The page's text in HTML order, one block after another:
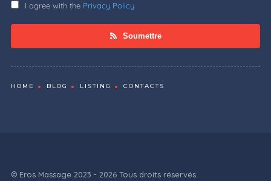
I agree with the Privacy Policy
Soumettre
HOME BLOG LISTING CONTACTS
© Eros Massage 2023 - 2026 Tous droits réservés.